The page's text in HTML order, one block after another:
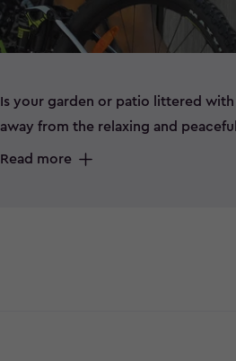
Is your garden or patio littered
away from the relaxing and
can spell disaster for some items
Read more